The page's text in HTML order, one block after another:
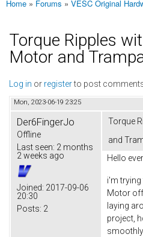
You are here
Home » Forums » VESC Original
Torque Ripples
Motor and
Log in or registerto post
Mon, 2023-06-19 23:25
Der6FingerJo
Offline
Last seen: 2 months
2 weeks ago
Joined: 2017-09-06
20:30
Posts: 2
Torque
and
Hello
i'm
Motor off
laying
project,